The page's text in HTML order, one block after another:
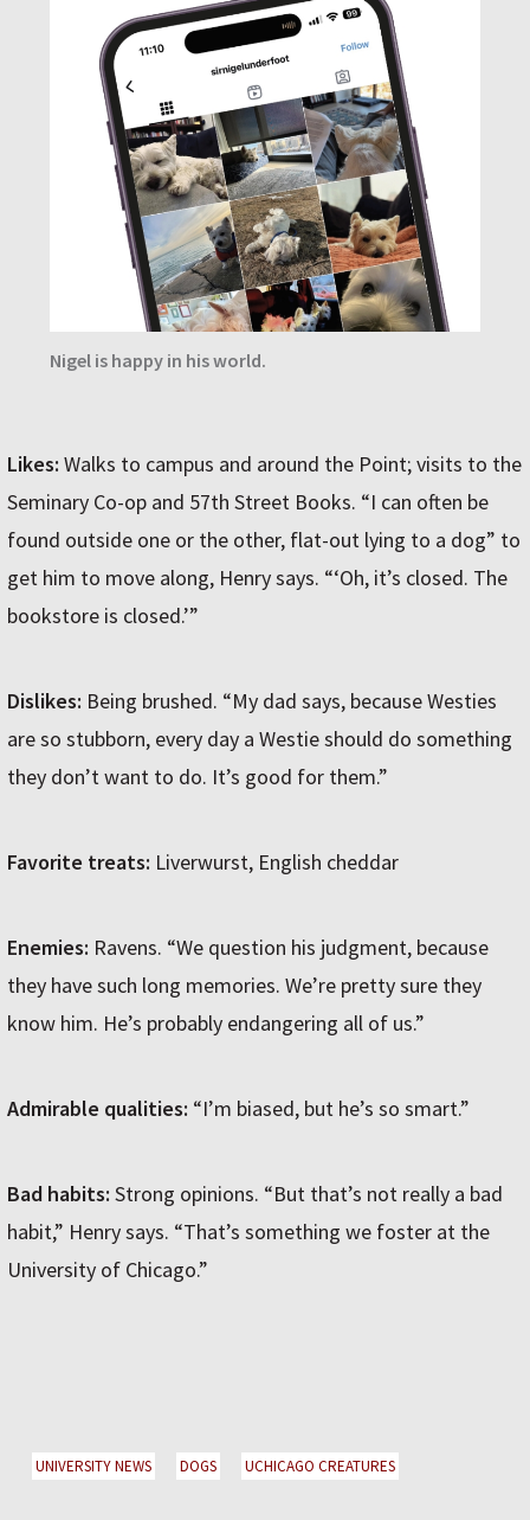
Nigel is happy in his world.
Likes: Walks to campus and around the Point; visits to the
Seminary Co-op and 57th Street Books. “I can often be
found outside one or the other, flat-out lying to a dog” to
get him to move along, Henry says. “‘Oh, it’s closed. The
bookstore is closed.’”
Dislikes: Being brushed. “My dad says, because Westies
are so stubborn, every day a Westie should do something
they don’t want to do. It’s good for them.”
Favorite treats: Liverwurst, English cheddar
Enemies: Ravens. “We question his judgment, because
they have such long memories. We’re pretty sure they
know him. He’s probably endangering all of us.”
Admirable qualities: “I’m biased, but he’s so smart.”
Bad habits: Strong opinions. “But that’s not really a bad
habit,” Henry says. “That’s something we foster at the
University of Chicago.”
UNIVERSITY NEWS DOGS UCHICAGO CREATURES